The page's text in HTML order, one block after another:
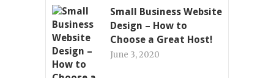
Small Business Website
Design – How to
Choose a Great Host!
June 3, 2020